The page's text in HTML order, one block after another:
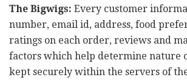
The Bigwigs: Every customer
number, email id, address, food
ratings on each order, reviews and
factors which help determine nature
kept securely within the servers of